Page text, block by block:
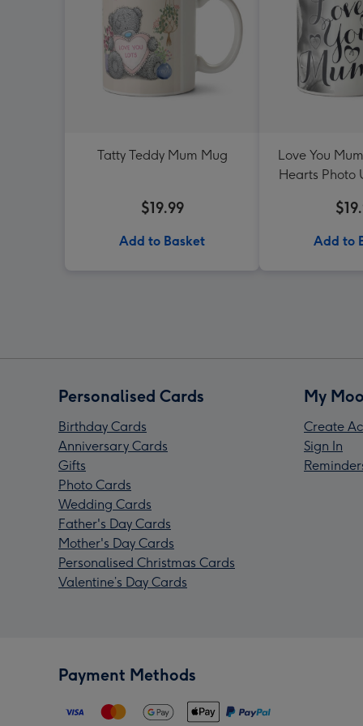
Tatty Teddy Mum Mug
$19.99
Add to Basket
Love You
Hearts Photo
Add to
Personalised Cards
Birthday Cards
Anniversary Cards
Gifts
Photo Cards
Wedding Cards
Father's Day Cards
Mother's Day Cards
Personalised Christmas Cards
Valentine’s Day Cards
My
Create
Sign In
Payment Methods